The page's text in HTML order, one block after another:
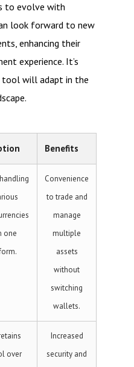
to evolve with
look forward to new
enhancing their
experience. It’s
tool will adapt in the
Benefits
one
Convenience
to trade and
manage
multiple
assets
without
switching
wallets.
over
Increased
security and